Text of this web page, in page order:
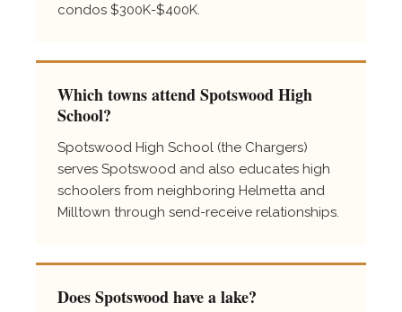
condos $300K-$400K.
Which towns attend Spotswood High
School?
Spotswood High School (the Chargers)
serves Spotswood and also educates high
schoolers from neighboring Helmetta and
Milltown through send-receive relationships.
Does Spotswood have a lake?